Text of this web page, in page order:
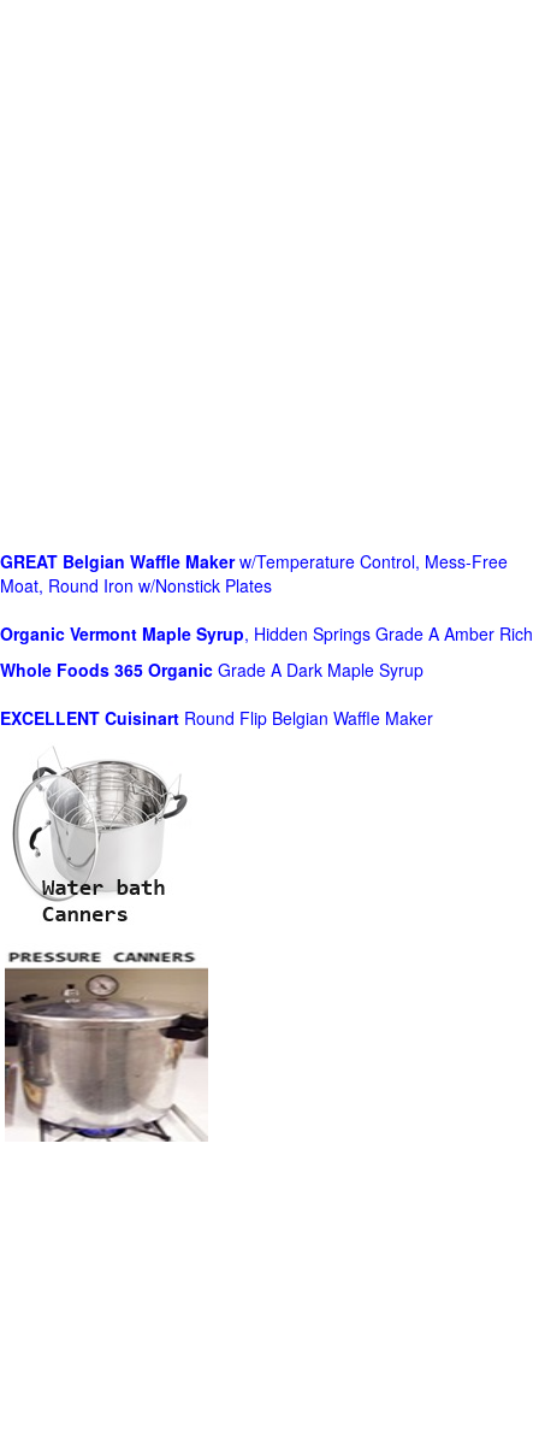
GREAT Belgian Waffle Makerw/Temperature Control, Mess-Free
Moat, Round Iron w/Nonstick Plates
Organic Vermont Maple Syrup, Hidden Springs Grade A Amber Rich
Whole Foods 365 Organic Grade A Dark Maple Syrup
EXCELLENT Cuisinart Round Flip Belgian Waffle Maker